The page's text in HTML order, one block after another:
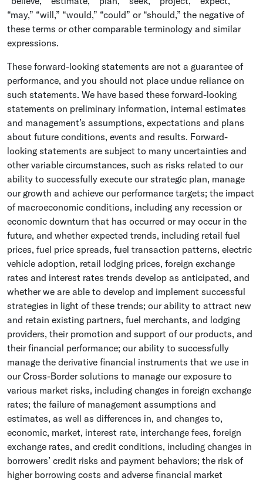
“may,” “will,” “would,” “could” or “should,” the negative of
these terms or other comparable terminology and similar
expressions.
These forward-looking statements are not a guarantee of
performance, and you should not place undue reliance on
such statements. We have based these forward-looking
statements on preliminary information, internal estimates
and management’s assumptions, expectations and plans
about future conditions, events and results. Forward-
looking statements are subject to many uncertainties and
other variable circumstances, such as risks related to our
ability to successfully execute our strategic plan, manage
our growth and achieve our performance targets; the impact
of macroeconomic conditions, including any recession or
economic downturn that has occurred or may occur in the
future, and whether expected trends, including retail fuel
prices, fuel price spreads, fuel transaction patterns, electric
vehicle adoption, retail lodging prices, foreign exchange
rates and interest rates trends develop as anticipated, and
whether we are able to develop and implement successful
strategies in light of these trends; our ability to attract new
and retain existing partners, fuel merchants, and lodging
providers, their promotion and support of our products, and
their financial performance; our ability to successfully
manage the derivative financial instruments that we use in
our Cross-Border solutions to manage our exposure to
various market risks, including changes in foreign exchange
rates; the failure of management assumptions and
estimates, as well as differences in, and changes to,
economic, market, interest rate, interchange fees, foreign
exchange rates, and credit conditions, including changes in
borrowers’ credit risks and payment behaviors; the risk of
higher borrowing costs and adverse financial market